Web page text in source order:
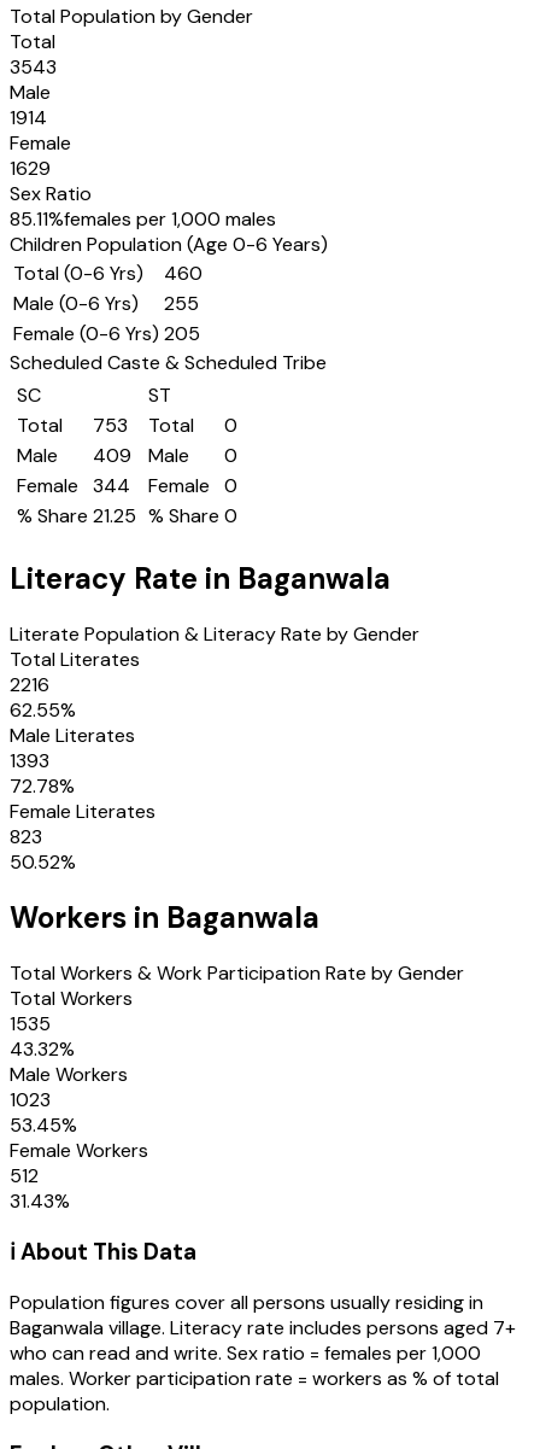
Total Population by Gender
Total
3543
Male
1914
Female
1629
Sex Ratio
85.11%females per 1,000 males
Children Population (Age 0-6 Years)
Total (0-6 Yrs)
460
Male (0-6 Yrs)
255
Female (0-6 Yrs) 205
Scheduled Caste & Scheduled Tribe
SC
Total
753
Male
409
Female
344
% Share 21.25
ST
Total
0
Male
0
Female
0
% Share 0
Literacy Rate in Baganwala
Literate Population & Literacy Rate by Gender
Total Literates
2216
62.55%
Male Literates
1393
72.78%
Female Literates
823
50.52%
Workers in Baganwala
Total Workers & Work Participation Rate by Gender
Total Workers
1535
43.32%
Male Workers
1023
53.45%
Female Workers
512
31.43%
ℹ️ About This Data
Population figures cover all persons usually residing in
Baganwalavillage. Literacy rate includes persons aged 7+
who can read and write. Sex ratio = females per 1,000
males. Worker participation rate = workers as % of total
population.